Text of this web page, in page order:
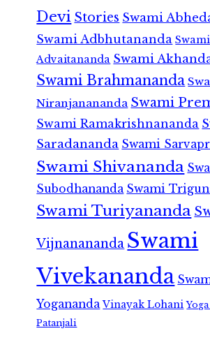
Devi Stories Swami
Swami Adbhutananda Swami
Advaitananda Swami
Swami Brahmananda
Niranjanananda Swami
Swami Ramakrishnananda
Saradananda Swami
Swami Shivananda
Subodhananda Swami
Swami Turiyananda
Vijnanananda Swami
Vivekananda
Yogananda Vinayak Lohani
Patanjali